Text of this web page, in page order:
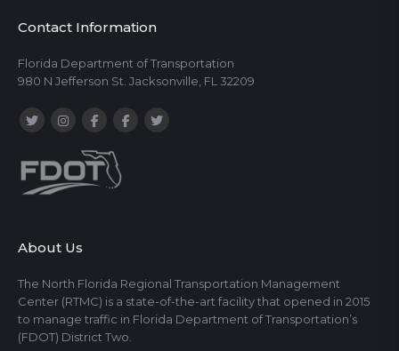
Contact Information
Florida Department of Transportation
980 N Jefferson St. Jacksonville, FL 32209
About Us
The North Florida Regional Transportation Management
Center (RTMC) is a state-of-the-art facility that opened in 2015
to manage traffic in Florida Department of Transportation’s
(FDOT) District Two.